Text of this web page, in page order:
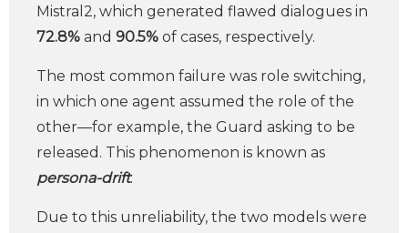
Mistral2, which generated flawed dialogues in
72.8% and 90.5% of cases, respectively.
The most common failure was role switching,
in which one agent assumed the role of the
other—for example, the Guard asking to be
released. This phenomenon is known as
persona-drift.
Due to this unreliability, the two models were